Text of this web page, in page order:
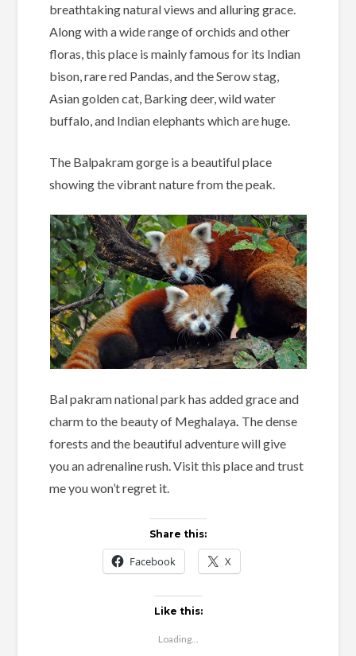
breathtaking natural views and alluring grace.
Along with a wide range of orchids and other
floras, this place is mainly famous for its Indian
bison, rare red Pandas, and the Serow stag,
Asian golden cat, Barking deer, wild water
buffalo, and Indian elephants which are huge.
The Balpakram gorge is a beautiful place
showing the vibrant nature from the peak.
Bal pakram national park has added grace and
charm to the beauty of Meghalaya The dense
forests and the beautiful adventure will give
you an adrenaline rush. Visit this place and trust
me you won’t regret it.
Share this:
Facebook X
Like this:
Loading...